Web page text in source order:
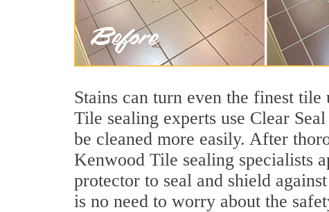
Stains can turn even the finest
Tile sealing experts use Clear
be cleaned more easily. After
Kenwood Tile sealing specialists
protector to seal and shield
is no need to worry about the